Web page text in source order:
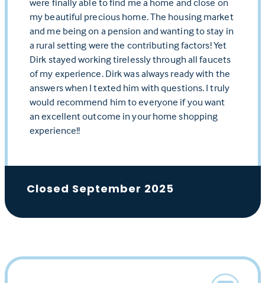
my beautiful precious home. The housing market
and me being on a pension and wanting to stay in
a rural setting were the contributing factors! Yet
Dirk stayed working tirelessly through all faucets
of my experience. Dirk was always ready with the
answers when I texted him with questions. I truly
would recommend him to everyone if you want
an excellent outcome in your home shopping
experience!!
Closed September 2025